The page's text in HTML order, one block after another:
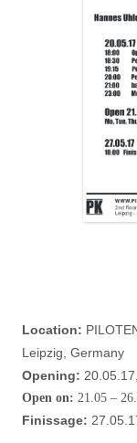
Location:
Leipzig, Germany
Opening:
Open on: 21.05 –
Finissage: